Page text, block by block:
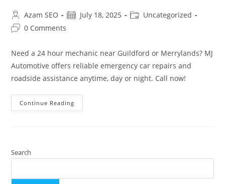
Azam SEO July 18, 2025
Uncategorized
0 Comments
Need a 24 hour mechanic near Guildford or Merrylands? MJ
Automotive offers reliable emergency car repairs and
roadside assistance anytime, day or night. Call now!
Continue Reading
Search